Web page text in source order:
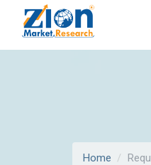
Home